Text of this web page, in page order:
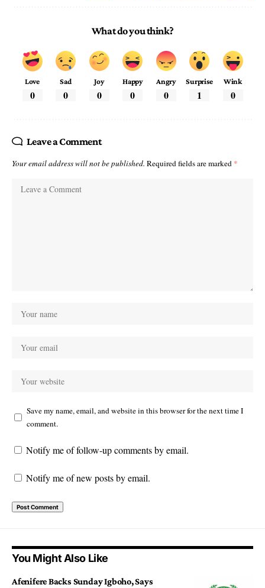
What do you think?
Love
0
Sad
0
Joy
0
Happy
0
Angry
0
Surprise
1
Wink
0
Leave a Comment
Your email address will not be published. Required fields are marked *
Save my name, email, and website in this browser for the next time I
comment.
Notify me of follow-up comments by email.
Notify me of new posts by email.
You Might Also Like
Afenifere Backs Sunday Igboho, Says